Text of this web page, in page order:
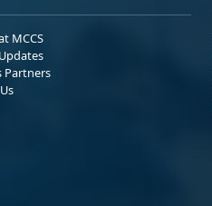
MCCS
Partners